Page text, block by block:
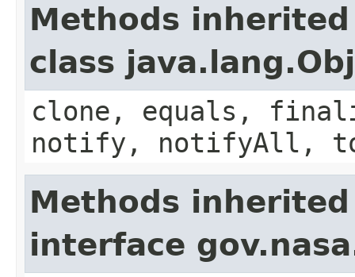
Methods
class
clone, equals,
notify, notifyAll,
Methods
interface